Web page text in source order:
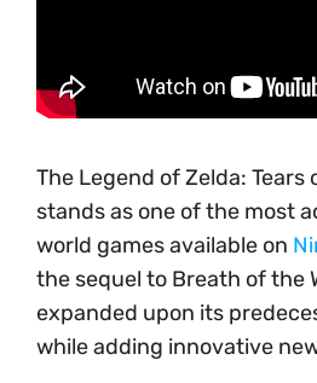
The Legend of Zelda: Tears
stands as one of the most
world games available on
the sequel to Breath of the
expanded upon its
while adding innovative